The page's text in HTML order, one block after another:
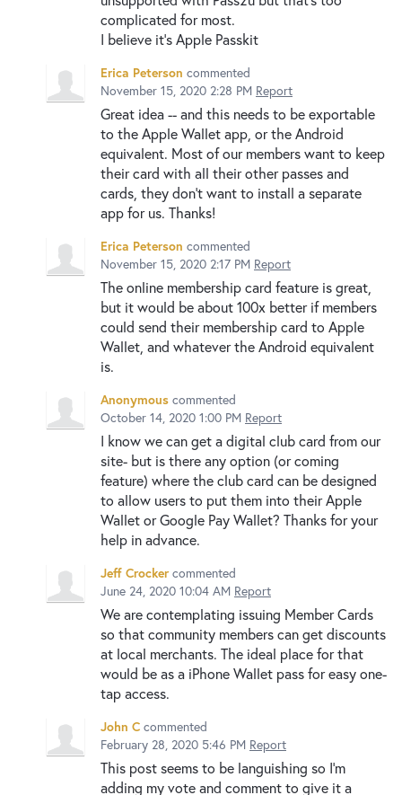
complicated for most.
I believe it’s Apple Passkit
Erica Peterson commented
November 15, 2020 2:28 PM Report
Great idea -- and this needs to be exportable
to the Apple Wallet app, or the Android
equivalent. Most of our members want to keep
their card with all their other passes and
cards, they don't want to install a separate
app for us. Thanks!
Erica Peterson commented
November 15, 2020 2:17 PM Report
The online membership card feature is great,
but it would be about 100x better if members
could send their membership card to Apple
Wallet, and whatever the Android equivalent
is.
Anonymous commented
October 14, 2020 1:00 PM Report
I know we can get a digital club card from our
site- but is there any option (or coming
feature) where the club card can be designed
to allow users to put them into their Apple
Wallet or Google Pay Wallet? Thanks for your
help in advance.
Jeff Crocker commented
June 24, 2020 10:04 AM Report
We are contemplating issuing Member Cards
so that community members can get discounts
at local merchants. The ideal place for that
would be as a iPhone Wallet pass for easy one-
tap access.
John C commented
February 28, 2020 5:46 PM Report
This post seems to be languishing so I'm
adding my vote and comment to give it a